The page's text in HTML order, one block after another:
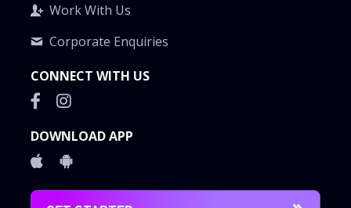
CONNECT WITH US
DOWNLOAD APP
Work With Us
Corporate Enquiries